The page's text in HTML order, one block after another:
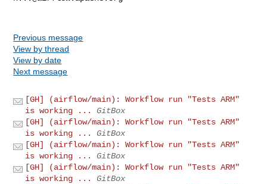
Previous message
View by thread
View by date
Next message
[GH] (airflow/main): Workflow run "Tests ARM"
is working ...
GitBox
[GH] (airflow/main): Workflow run "Tests ARM"
is working ...
GitBox
[GH] (airflow/main): Workflow run "Tests ARM"
is working ...
GitBox
[GH] (airflow/main): Workflow run "Tests ARM"
is working ...
GitBox